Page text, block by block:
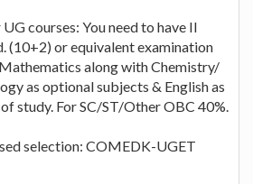
courses: You need to have II
(10+2) or equivalent examination
along with Chemistry/
as optional subjects & English as
study. For SC/ST/Other OBC 40%.
selection: COMEDK-UGET